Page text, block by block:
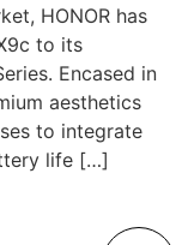
HONOR has
to its
Encased in
aesthetics
to integrate
life […]